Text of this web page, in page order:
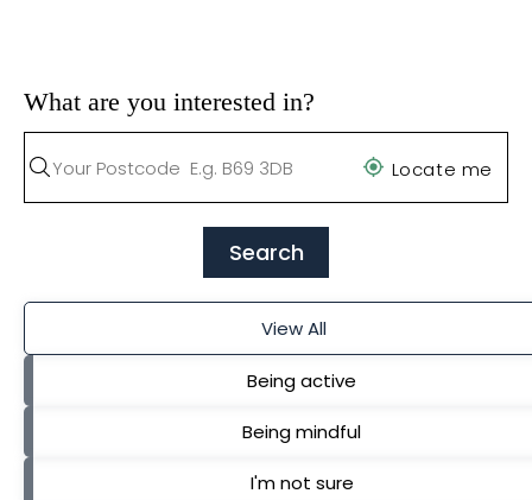
What are you interested in?
Locate me
Search
Being active
Being mindful
I'm not sure
View All